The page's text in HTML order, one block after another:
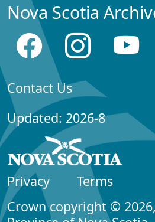
Nova Scotia
Contact Us
Updated: 2026-8
Privacy
Terms
Crown copyright © 2026,